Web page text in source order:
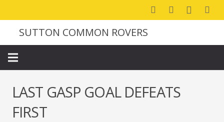
SUTTON COMMON ROVERS
LAST GASP GOAL DEFEATS
FIRST